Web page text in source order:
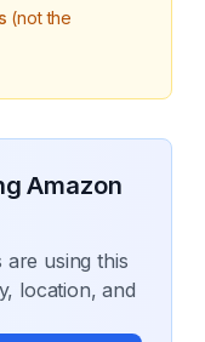
(not the
Amazon
using this
location, and